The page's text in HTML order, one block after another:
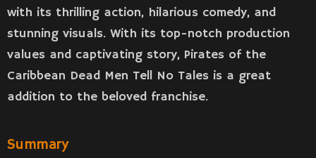
with its thrilling action, hilarious comedy, and
stunning visuals. With its top-notch production
values and captivating story, Pirates of the
Caribbean Dead Men Tell No Tales is a great
addition to the beloved franchise.
Summary